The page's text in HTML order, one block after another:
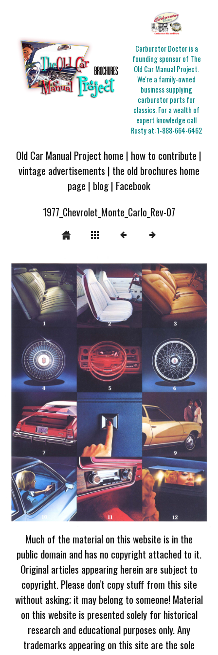
Carburetor Doctor is a
founding sponsor of The
Old Car Manual Project.
We're a family-owned
business supplying
carburetor parts for
classics. For a wealth of
expert knowledge call
Rusty at:1-888-664-6462
Old Car Manual Project home | how to contribute |
vintage advertisements | the old brochures home
page | blog| Facebook
1977_Chevrolet_Monte_Carlo_Rev-07
Much of the material on this website is in the
public domain and has no copyright attached to it.
Original articles appearing herein are subject to
copyright. Please don't copy stuff from this site
without asking; it may belong to someone! Material
on this website is presented solely for historical
research and educational purposes only. Any
trademarks appearing on this site are the sole